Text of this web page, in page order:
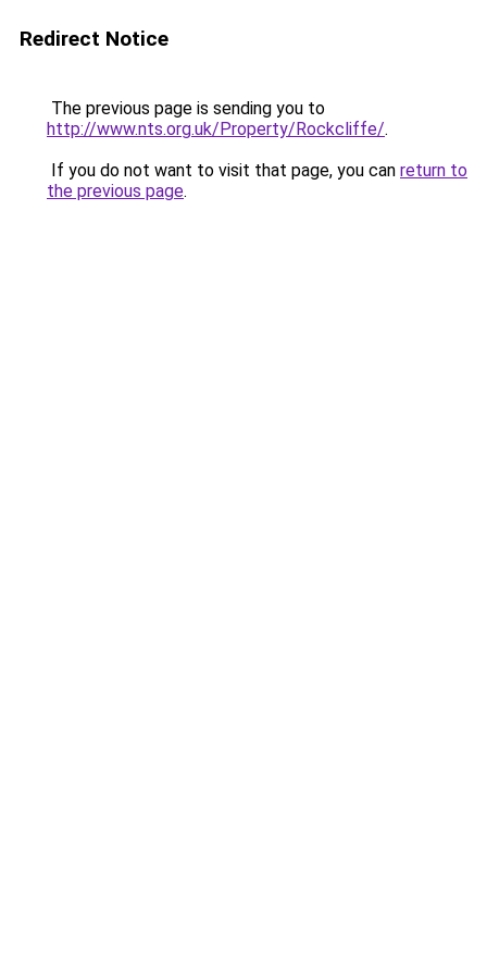
Redirect Notice
The previous page is sending you to
http://www.nts.org.uk/Property/Rockcliffe/.
If you do not want to visit that page, you can return to
the previous page.